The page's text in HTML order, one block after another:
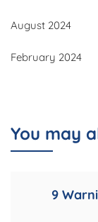
August 2024
February 2024
You may
9